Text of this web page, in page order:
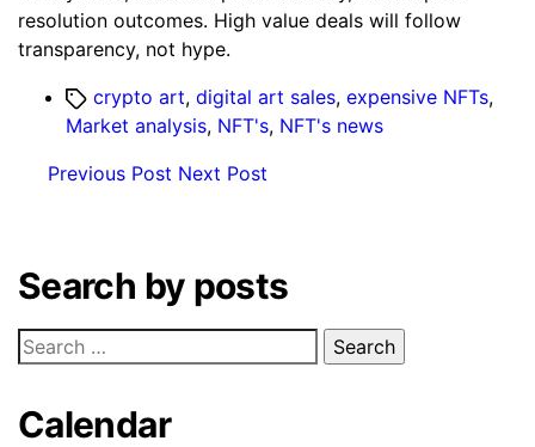
resolution outcomes. High value deals will follow
transparency, not hype.
Tagscrypto art, digital art sales, expensive NFTs,
Market analysis, NFT's, NFT's news
Previous Post Next Post
Search by posts
Search
for:
Calendar